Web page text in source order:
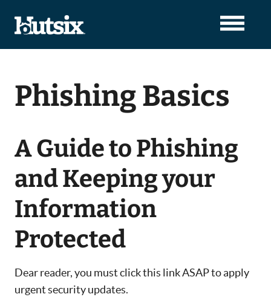
Phishing Basics
A Guide to Phishing
and Keeping your
Information
Protected
Dear reader, you must click this link ASAP to apply
urgent security updates.